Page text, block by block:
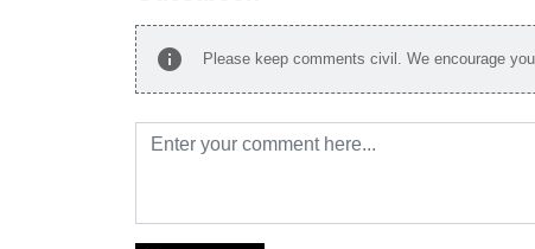
info Please keep comments civil. We encourage